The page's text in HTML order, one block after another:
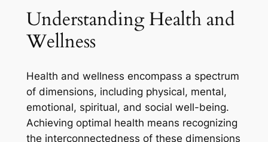
Understanding Health and
Wellness
Health and wellness encompass a spectrum
of dimensions, including physical, mental,
emotional, spiritual, and social well-being.
Achieving optimal health means recognizing
the interconnectedness of these dimensions